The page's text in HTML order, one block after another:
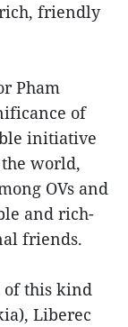
friendly
Pham
of
initiative
world,
OVs and
and rich-
friends.
of this kind
Liberec